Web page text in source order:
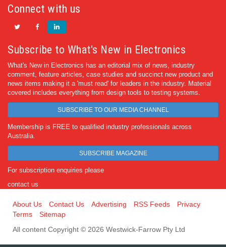
Connect with us
Subscribe to What's New in Electronics
What's New in Electronics has an editorial mix of news, industry
comment, feature articles, case studies and succinct new product and
news items making it a 'must read' for leaders in the industry. Material
covered includes everything from design tools to testing systems.
SUBSCRIBE TO OUR MEDIA CHANNEL
Membership is FREE to qualified industry professionals across
Australia.
SUBSCRIBE MAGAZINE
For subscription enquiries please
contact us
About Us Contact Us Advertising RSS Feeds
Privacy
Terms
Sitemap
All content Copyright © 2026 Westwick-Farrow Pty Ltd